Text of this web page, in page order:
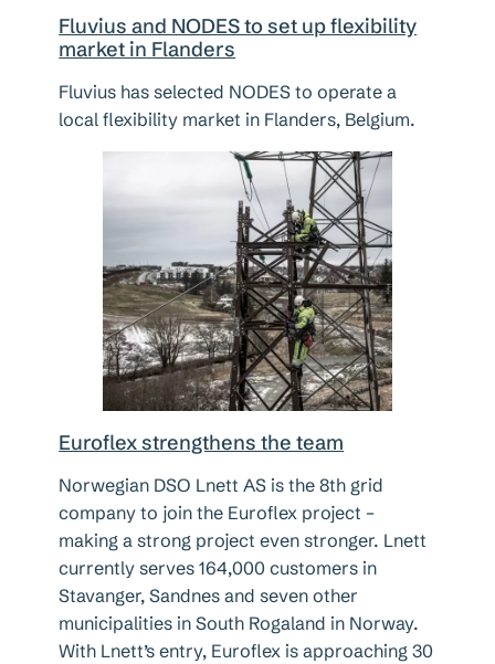
Fluvius and NODES to set up flexibility
market in Flanders
Fluvius has selected NODES to operate a
local flexibility market in Flanders, Belgium.
Euroflex strengthens the team
Norwegian DSO Lnett AS is the 8th grid
company to join the Euroflex project –
making a strong project even stronger. Lnett
currently serves 164,000 customers in
Stavanger, Sandnes and seven other
municipalities in South Rogaland in Norway.
With Lnett’s entry, Euroflex is approaching 30